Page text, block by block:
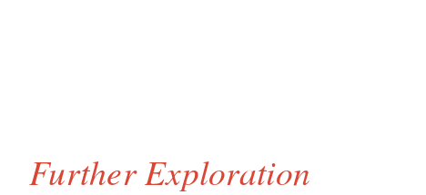
Further Exploration